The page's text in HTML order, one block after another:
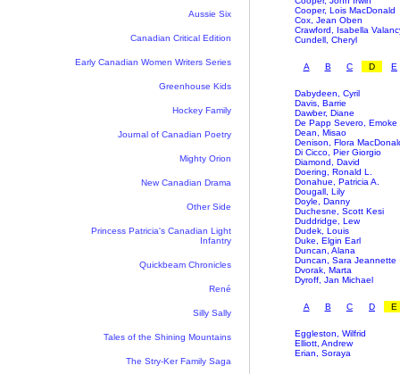
Aussie Six
Canadian Critical Edition
Early Canadian Women Writers Series
Greenhouse Kids
Hockey Family
Journal of Canadian Poetry
Mighty Orion
New Canadian Drama
Other Side
Princess Patricia's Canadian Light
Infantry
Quickbeam Chronicles
René
Silly Sally
Tales of the Shining Mountains
The Stry-Ker Family Saga
Cooper, Lois MacDonald
Cox, Jean Oben
Crawford, Isabella
Cundell, Cheryl
A B C D E
Dabydeen, Cyril
Davis, Barrie
Dawber, Diane
De Papp Severo, Emoke
Dean, Misao
Denison, Flora
Di Cicco, Pier Giorgio
Diamond, David
Doering, Ronald L.
Donahue, Patricia A.
Dougall, Lily
Doyle, Danny
Duchesne, Scott Kesi
Duddridge, Lew
Dudek, Louis
Duke, Elgin Earl
Duncan, Alana
Duncan, Sara Jeannette
Dvorak, Marta
Dyroff, Jan Michael
A B C D E
Eggleston, Wilfrid
Elliott, Andrew
Erian, Soraya